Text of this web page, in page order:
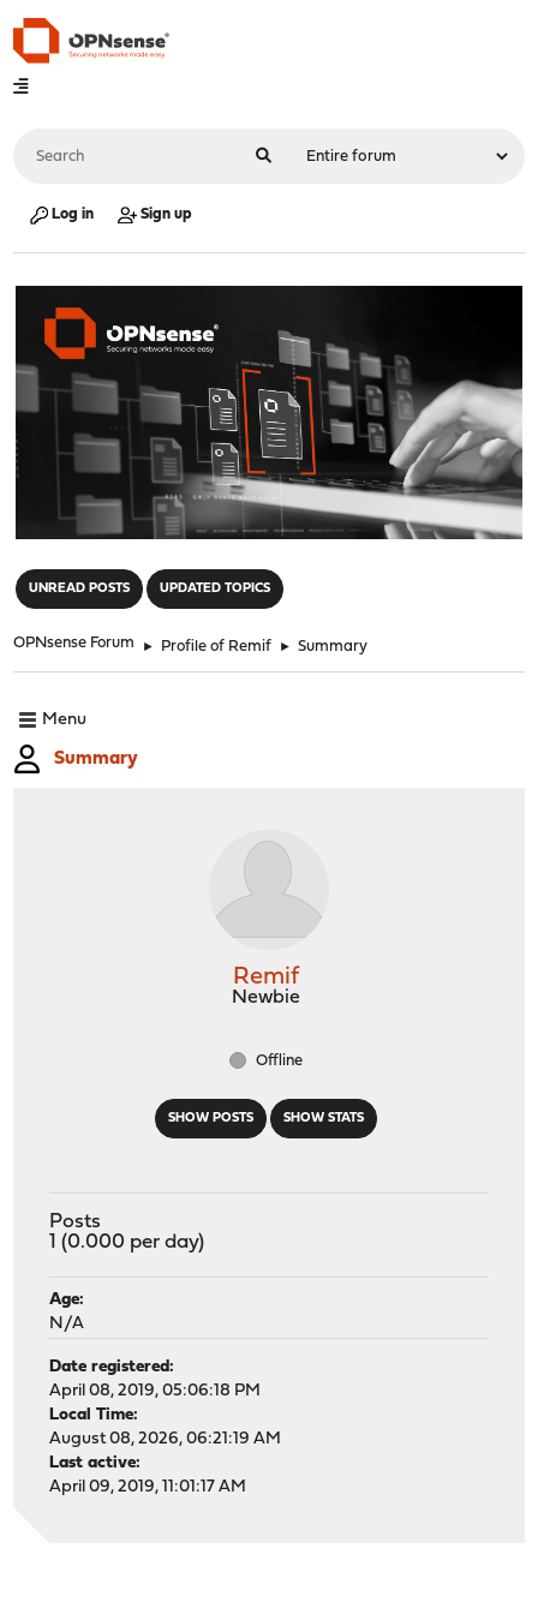
Log in Sign up
UNREAD POSTS UPDATED TOPICS
OPNsense Forum ► Profile of Remif ► Summary
Menu
Summary
SHOW POSTS SHOW STATS
Remif
Newbie
Offline
Posts
1 (0.000 per day)
Age:
N/A
Date registered:
April 08, 2019, 05:06:18 PM
Local Time:
August 08, 2026, 06:21:19 AM
Last active:
April 09, 2019, 11:01:17 AM